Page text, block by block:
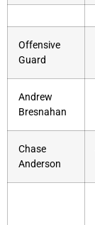
Offensive
Guard
Andrew
Bresnahan
Chase
Anderson